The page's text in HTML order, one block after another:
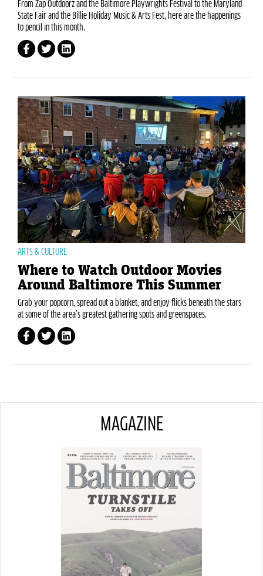
From Zap Outdoorz and the Baltimore Playwrights Festival to the Maryland
State Fair and the Billie Holiday Music & Arts Fest, here are the happenings
to pencil in this month.
ARTS & CULTURE
Where to Watch Outdoor Movies
Around Baltimore This Summer
Grab your popcorn, spread out a blanket, and enjoy flicks beneath the stars
at some of the area’s greatest gathering spots and greenspaces.
MAGAZINE